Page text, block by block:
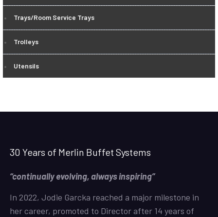
Trays/Room Service Trays
Trolleys
Utensils
30 Years of Merlin Buffet Systems
“continually evolving, always inspiring”
In 2022, Jodie Garcka reached a major milestone in
her career, promoted to Director after 14 years of